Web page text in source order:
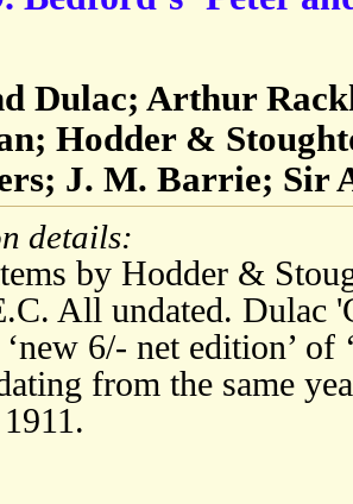
Dulac; Arthur
Hodder &
J. M. Barrie; Sir
details:
by Hodder &
All undated. Dulac
6/- net edition’ of
from the same